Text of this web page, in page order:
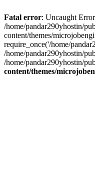
Fatal error: Uncaught
/home/pandar290yhostin/
content/themes/
require_once('/home/
/home/pandar290yhostin/
/home/pandar290yhostin/
content/themes/